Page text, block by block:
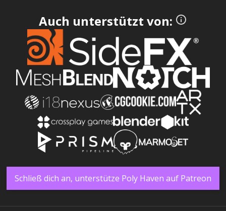
Auch unterstützt von:
Schließ dich an, unterstütze Poly Haven auf Patreon